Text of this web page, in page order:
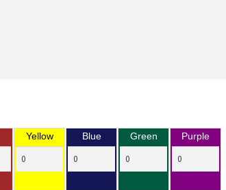
Yellow Blue Green Purple